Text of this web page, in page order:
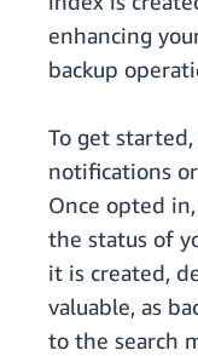
enhancing
backup
To get started,
notifications
Once opted
the status of
it is created,
valuable, as
to the search